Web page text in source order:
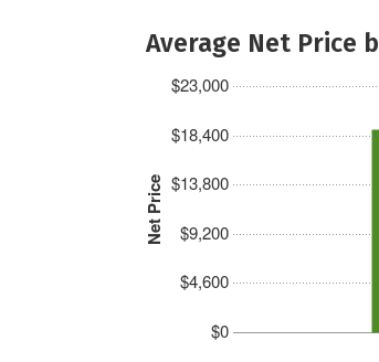
Average Net Price
Net Price
$0
$4,600
$9,200
$13,800
$18,400
$23,000